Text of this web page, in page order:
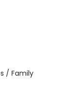
/ Family